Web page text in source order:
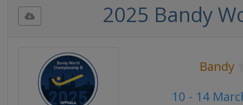
2025 Bandy
Bandy
10 - 14